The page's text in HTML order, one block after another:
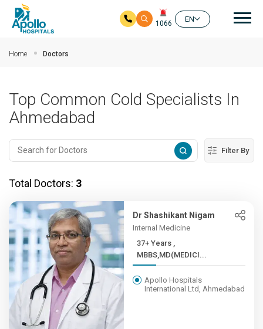
1066
EN
Home Doctors
Top Common Cold Specialists In
Ahmedabad
Filter By
Total Doctors: 3
Dr Shashikant Nigam
Internal Medicine
37+ Years ,
MBBS,MD(MEDICI...
Apollo Hospitals
International Ltd, Ahmedabad